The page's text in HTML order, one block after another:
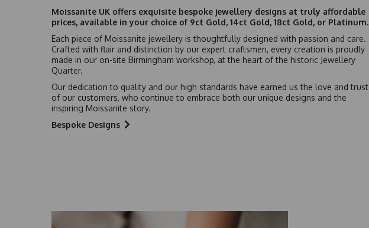
Moissanite UK offers exquisite bespoke jewellery designs at truly affordable
prices, available in your choice of 9ct Gold, 14ct Gold, 18ct Gold, or Platinum.
Each piece of Moissanite jewellery is thoughtfully designed with passion and care.
Crafted with flair and distinction by our expert craftsmen, every creation is proudly
made in our on-site Birmingham workshop, at the heart of the historic Jewellery
Quarter.
Our dedication to quality and our high standards have earned us the love and trust
of our customers, who continue to embrace both our unique designs and the
inspiring Moissanite story.
Bespoke Designs